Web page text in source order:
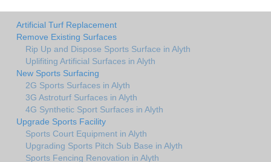
Artificial Turf Replacement
Remove Existing Surfaces
Rip Up and Dispose Sports Surface in Alyth
Uplifiting Artificial Surfaces in Alyth
New Sports Surfacing
2G Sports Surfaces in Alyth
3G Astroturf Surfaces in Alyth
4G Synthetic Sport Surfaces in Alyth
Upgrade Sports Facility
Sports Court Equipment in Alyth
Upgrading Sports Pitch Sub Base in Alyth
Sports Fencing Renovation in Alyth